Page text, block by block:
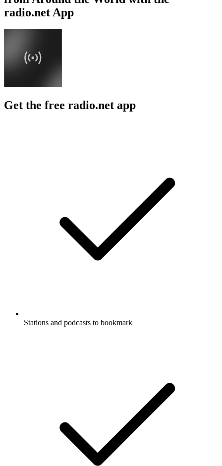
radio.net App
Get the free radio.net app
Stations and podcasts to bookmark